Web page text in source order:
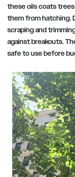
these oils coats
them from hatching.
scraping and
against breakouts.
safe to use before